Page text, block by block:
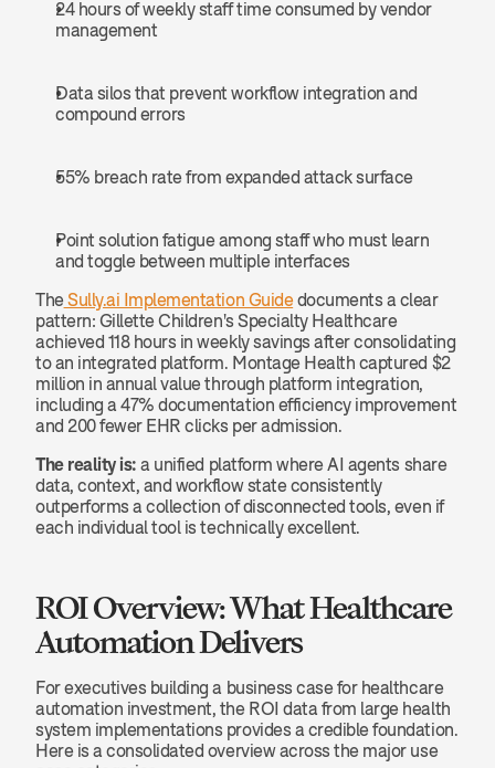
24 hours of weekly staff time consumed by vendor
management
Data silos that prevent workflow integration and
compound errors
55% breach rate from expanded attack surface
Point solution fatigue among staff who must learn
and toggle between multiple interfaces
The Sully.ai Implementation Guide documents a clear
pattern: Gillette Children's Specialty Healthcare
achieved 118 hours in weekly savings after consolidating
to an integrated platform. Montage Health captured $2
million in annual value through platform integration,
including a 47% documentation efficiency improvement
and 200 fewer EHR clicks per admission.
The reality is: a unified platform where AI agents share
data, context, and workflow state consistently
outperforms a collection of disconnected tools, even if
each individual tool is technically excellent.
ROI Overview: What Healthcare
Automation Delivers
For executives building a business case for healthcare
automation investment, the ROI data from large health
system implementations provides a credible foundation.
Here is a consolidated overview across the major use